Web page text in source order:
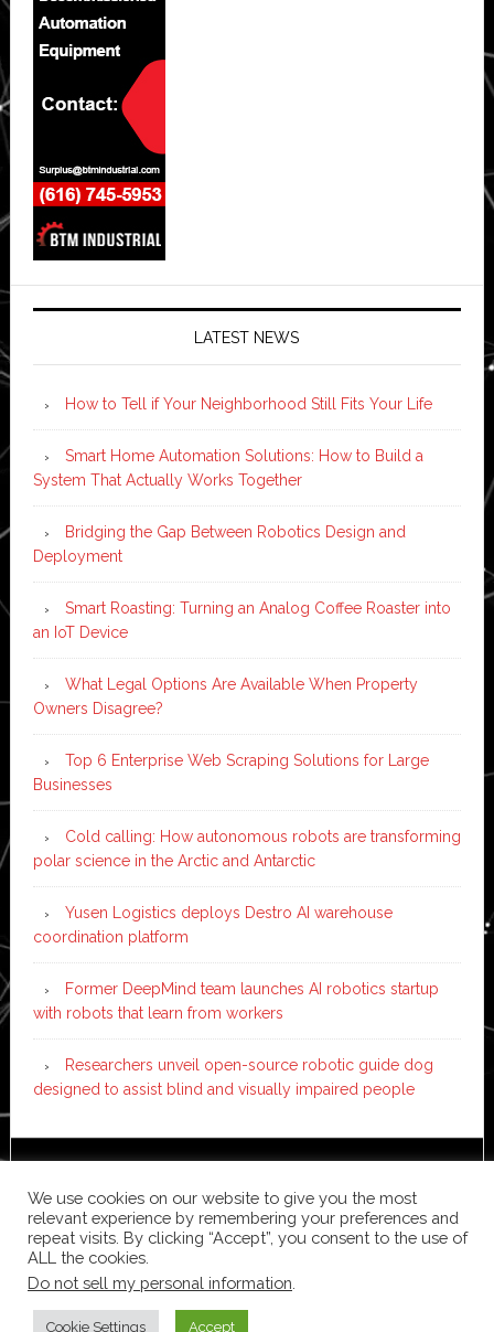
LATEST NEWS
How to Tell if Your Neighborhood Still Fits Your Life
Smart Home Automation Solutions: How to Build a
System That Actually Works Together
Bridging the Gap Between Robotics Design and
Deployment
Smart Roasting: Turning an Analog Coffee Roaster into
an IoT Device
What Legal Options Are Available When Property
Owners Disagree?
Top 6 Enterprise Web Scraping Solutions for Large
Businesses
Cold calling: How autonomous robots are transforming
polar science in the Arctic and Antarctic
Yusen Logistics deploys Destro AI warehouse
coordination platform
Former DeepMind team launches AI robotics startup
with robots that learn from workers
Researchers unveil open-source robotic guide dog
designed to assist blind and visually impaired people
WordPress·Log in
We use cookies on our website to give you the most
relevant experience by remembering your preferences and
repeat visits. By clicking “Accept”, you consent to the use of
ALL the cookies.
Do not sell my personal information
Cookie Settings Accept